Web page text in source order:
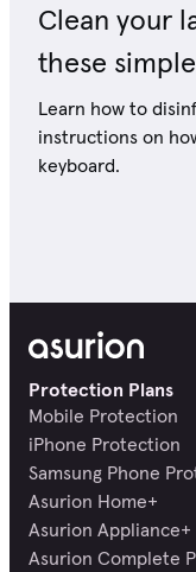
Clean your
these
Learn how to
instructions on
keyboard.
Protection Plans
Mobile Protection
iPhone Protection
Samsung Phone
Asurion Home+
Asurion Appliance+
Asurion Complete